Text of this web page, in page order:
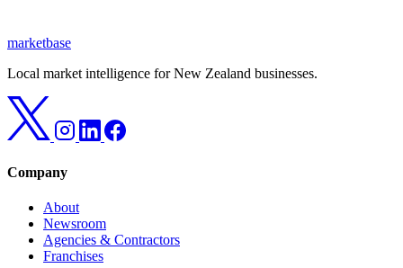
marketbase
Local market intelligence for New Zealand businesses.
Company
About
Newsroom
Agencies & Contractors
Franchises